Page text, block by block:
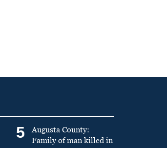
5
Augusta County:
Family of man killed in